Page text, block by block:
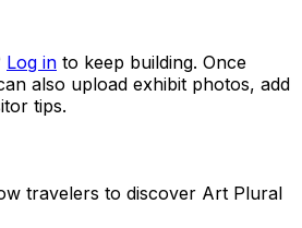
Log in to keep building. Once
also upload exhibit photos, add
tips.
travelers to discover Art Plural